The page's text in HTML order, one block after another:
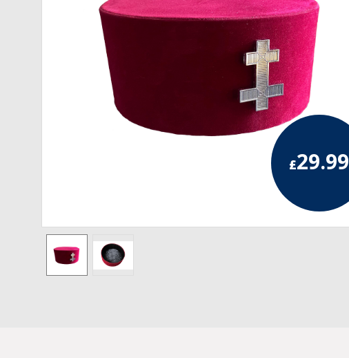
RCC Divisional
32nd Degree
33rd Degree
£29.99